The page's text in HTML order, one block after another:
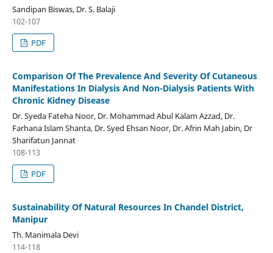
Sandipan Biswas, Dr. S. Balaji
102-107
PDF
Comparison Of The Prevalence And Severity Of Cutaneous
Manifestations In Dialysis And Non-Dialysis Patients With
Chronic Kidney Disease
Dr. Syeda Fateha Noor, Dr. Mohammad Abul Kalam Azzad, Dr.
Farhana Islam Shanta, Dr. Syed Ehsan Noor, Dr. Afrin Mah Jabin, Dr
Sharifatun Jannat
108-113
PDF
Sustainability Of Natural Resources In Chandel District,
Manipur
Th. Manimala Devi
114-118